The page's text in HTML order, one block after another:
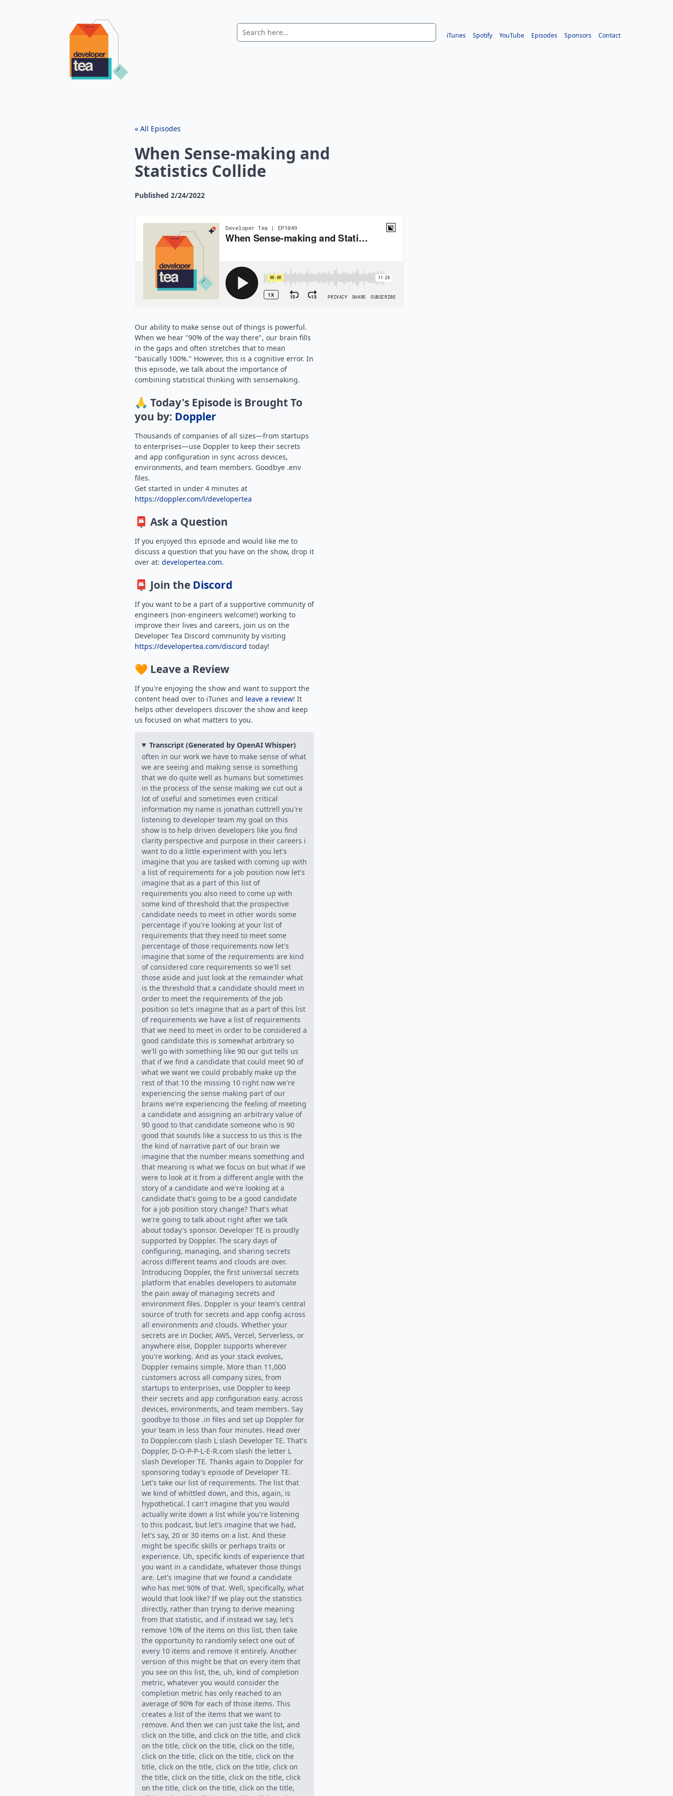
iTunes Spotify YouTube Episodes Sponsors Contact
« All Episodes
When Sense-making and
Statistics Collide
Published 2/24/2022
Our ability to make sense out of things is powerful.
When we hear "90% of the way there", our brain fills
in the gaps and often stretches that to mean
"basically 100%." However, this is a cognitive error. In
this episode, we talk about the importance of
combining statistical thinking with sensemaking.
🙏 Today's Episode is Brought To
you by: Doppler
Thousands of companies of all sizes—from startups
to enterprises—use Doppler to keep their secrets
and app configuration in sync across devices,
environments, and team members. Goodbye .env
files.
Get started in under 4 minutes at
https://doppler.com/l/developertea
📮 Ask a Question
If you enjoyed this episode and would like me to
discuss a question that you have on the show, drop it
over at: developertea.com.
📮 Join the Discord
If you want to be a part of a supportive community of
engineers (non-engineers welcome!) working to
improve their lives and careers, join us on the
Developer Tea Discord community by visiting
https://developertea.com/discord today!
🧡 Leave a Review
If you're enjoying the show and want to support the
content head over to iTunes and leave a review! It
helps other developers discover the show and keep
us focused on what matters to you.
Transcript (Generated by OpenAI Whisper)
often in our work we have to make sense of what
we are seeing and making sense is something
that we do quite well as humans but sometimes
in the process of the sense making we cut out a
lot of useful and sometimes even critical
information my name is jonathan cuttrell you're
listening to developer team my goal on this
show is to help driven developers like you find
clarity perspective and purpose in their careers i
want to do a little experiment with you let's
imagine that you are tasked with coming up with
a list of requirements for a job position now let's
imagine that as a part of this list of
requirements you also need to come up with
some kind of threshold that the prospective
candidate needs to meet in other words some
percentage if you're looking at your list of
requirements that they need to meet some
percentage of those requirements now let's
imagine that some of the requirements are kind
of considered core requirements so we'll set
those aside and just look at the remainder what
is the threshold that a candidate should meet in
order to meet the requirements of the job
position so let's imagine that as a part of this list
of requirements we have a list of requirements
that we need to meet in order to be considered a
good candidate this is somewhat arbitrary so
we'll go with something like 90 our gut tells us
that if we find a candidate that could meet 90 of
what we want we could probably make up the
rest of that 10 the missing 10 right now we're
experiencing the sense making part of our
brains we're experiencing the feeling of meeting
a candidate and assigning an arbitrary value of
90 good to that candidate someone who is 90
good that sounds like a success to us this is the
the kind of narrative part of our brain we
imagine that the number means something and
that meaning is what we focus on but what if we
were to look at it from a different angle with the
story of a candidate and we're looking at a
candidate that's going to be a good candidate
for a job position story change? That's what
we're going to talk about right after we talk
about today's sponsor. Developer TE is proudly
supported by Doppler. The scary days of
configuring, managing, and sharing secrets
across different teams and clouds are over.
Introducing Doppler, the first universal secrets
platform that enables developers to automate
the pain away of managing secrets and
environment files. Doppler is your team's central
source of truth for secrets and app config across
all environments and clouds. Whether your
secrets are in Docker, AWS, Vercel, Serverless, or
anywhere else, Doppler supports wherever
you're working. And as your stack evolves,
Doppler remains simple. More than 11,000
customers across all company sizes, from
startups to enterprises, use Doppler to keep
their secrets and app configuration easy. across
devices, environments, and team members. Say
goodbye to those .in files and set up Doppler for
your team in less than four minutes. Head over
to Doppler.com slash L slash Developer TE. That's
Doppler, D-O-P-P-L-E-R.com slash the letter L
slash Developer TE. Thanks again to Doppler for
sponsoring today's episode of Developer TE.
Let's take our list of requirements. The list that
we kind of whittled down, and this, again, is
hypothetical. I can't imagine that you would
actually write down a list while you're listening
to this podcast, but let's imagine that we had,
let's say, 20 or 30 items on a list. And these
might be specific skills or perhaps traits or
experience. Uh, specific kinds of experience that
you want in a candidate, whatever those things
are. Let's imagine that we found a candidate
who has met 90% of that. Well, specifically, what
would that look like? If we play out the statistics
directly, rather than trying to derive meaning
from that statistic, and if instead we say, let's
remove 10% of the items on this list, then take
the opportunity to randomly select one out of
every 10 items and remove it entirely. Another
version of this might be that on every item that
you see on this list, the, uh, kind of completion
metric, whatever you would consider the
completion metric has only reached to an
average of 90% for each of those items. This
creates a list of the items that we want to
remove. And then we can just take the list, and
click on the title, and click on the title, and click
on the title, click on the title, click on the title,
click on the title, click on the title, click on the
title, click on the title, click on the title, click on
the title, click on the title, click on the title, click
on the title, click on the title, click on the title,